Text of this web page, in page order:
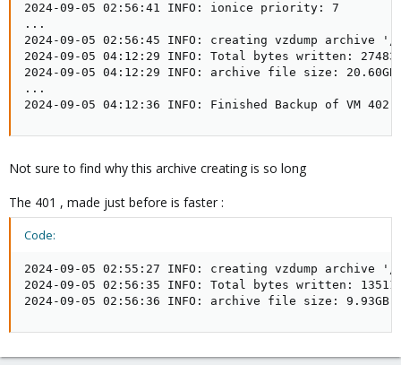
2024-09-05 02:56:41 INFO: ionice priority: 7
...
2024-09-05 02:56:45 INFO: creating vzdump archive '/
2024-09-05 04:12:29 INFO: Total bytes written:
2024-09-05 04:12:29 INFO: archive file size: 20.60GB
...
2024-09-05 04:12:36 INFO: Finished Backup of VM 402
Not sure to find why this archive creating is so long
The 401 , made just before is faster :
Code:
2024-09-05 02:55:27 INFO: creating vzdump archive '/
2024-09-05 02:56:35 INFO: Total bytes written:
2024-09-05 02:56:36 INFO: archive file size: 9.93GB